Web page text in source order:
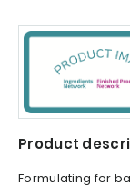
Product
Formulating for